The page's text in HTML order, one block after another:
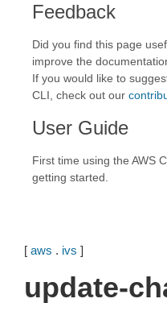
Feedback
Did you find this page
improve the
If you would like to
CLI, check out our
User Guide
First time using the AWS
getting started.
[ aws . ivs ]
update-